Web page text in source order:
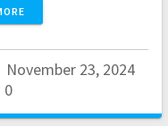
November 23, 2024
0